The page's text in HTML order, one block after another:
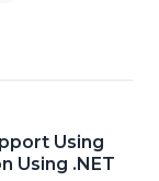
Using
Using .NET